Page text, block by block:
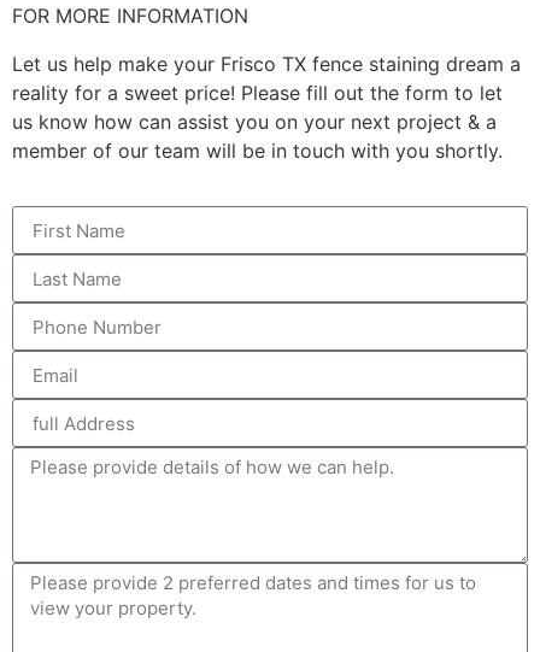
FOR MORE INFORMATION
Let us help make your Frisco TX fence staining dream a
reality for a sweet price! Please fill out the form to let
us know how can assist you on your next project & a
member of our team will be in touch with you shortly.